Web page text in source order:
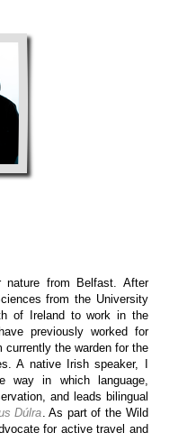
nature from Belfast. After
from the University
of Ireland to work in the
previously worked for
the warden for the
A native Irish speaker, I
way in which language,
and leads bilingual
Dúlra . As part of the Wild
for active travel and